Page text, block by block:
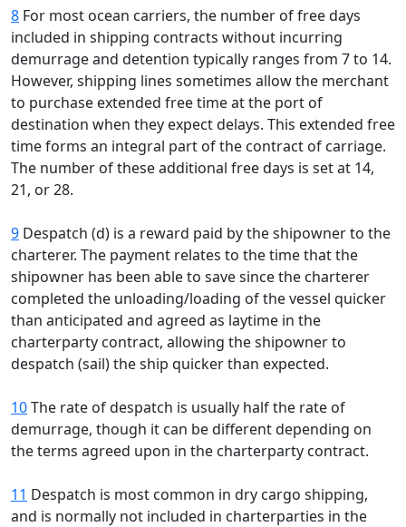
8 For most ocean carriers, the number of free days
included in shipping contracts without incurring
demurrage and detention typically ranges from 7 to 14.
However, shipping lines sometimes allow the merchant
to purchase extended free time at the port of
destination when they expect delays. This extended free
time forms an integral part of the contract of carriage.
The number of these additional free days is set at 14,
21, or 28.
9 Despatch (d) is a reward paid by the shipowner to the
charterer. The payment relates to the time that the
shipowner has been able to save since the charterer
completed the unloading/loading of the vessel quicker
than anticipated and agreed as laytime in the
charterparty contract, allowing the shipowner to
despatch (sail) the ship quicker than expected.
10The rate of despatch is usually half the rate of
demurrage, though it can be different depending on
the terms agreed upon in the charterparty contract.
11 Despatch is most common in dry cargo shipping,
and is normally not included in charterparties in the